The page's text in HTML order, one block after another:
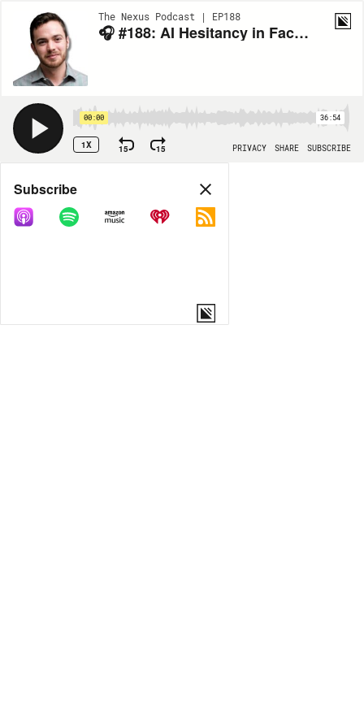
The Nexus Podcast | EP188
🎧 #188: AI Hesitancy in Facility Management with James Coleman of Princeton
00:00 36:54
1X 15 15 PRIVACY SHARE SUBSCRIBE
Share
COPY LINK
Subscribe